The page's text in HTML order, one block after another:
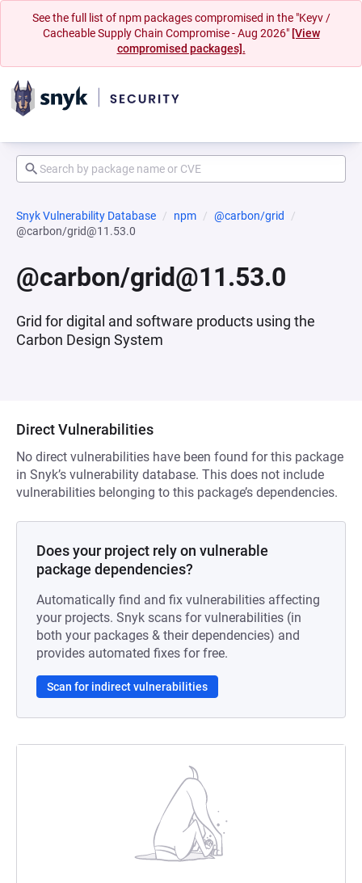
See the full list of npm packages compromised in the "Keyv /
Cacheable Supply Chain Compromise - Aug 2026" [View
compromised packages].
Snyk Vulnerability Database npm
@carbon/grid
@carbon/grid@11.53.0
@carbon/grid@11.53.0
Grid for digital and software products using the
Carbon Design System
Direct Vulnerabilities
No direct vulnerabilities have been found for this package
in Snyk’s vulnerability database. This does not include
vulnerabilities belonging to this package’s dependencies.
Does your project rely on vulnerable
package dependencies?
Automatically find and fix vulnerabilities affecting
your projects. Snyk scans for vulnerabilities (in
both your packages & their dependencies) and
provides automated fixes for free.
Scan for indirect vulnerabilities